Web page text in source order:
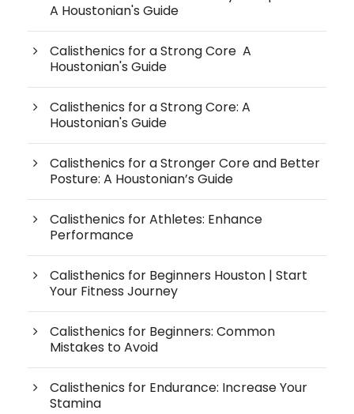
A Houstonian's Guide
Calisthenics for a Strong Core A
Houstonian's Guide
Calisthenics for a Strong Core: A
Houstonian's Guide
Calisthenics for a Stronger Core and Better
Posture: A Houstonian’s Guide
Calisthenics for Athletes: Enhance
Performance
Calisthenics for Beginners Houston | Start
Your Fitness Journey
Calisthenics for Beginners: Common
Mistakes to Avoid
Calisthenics for Endurance: Increase Your
Stamina